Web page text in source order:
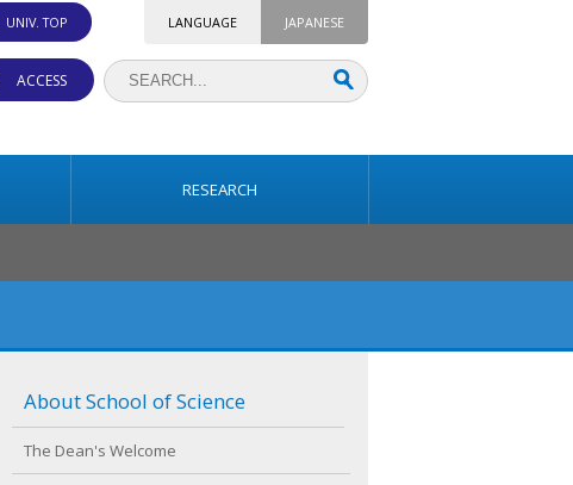
UNIV. TOP LANGUAGE JAPANESE
ACCESS
RESEARCH
About School of Science
The Dean's Welcome